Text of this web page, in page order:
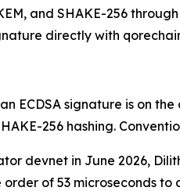
and SHAKE-256
directly with
ECDSA signature is on
256 hashing.
devnet in June 2026,
of 53 microseconds